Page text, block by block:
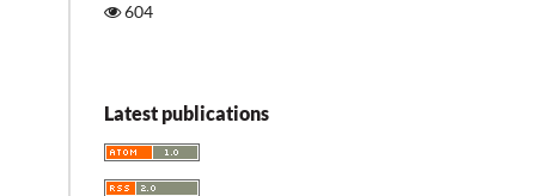
604
Latest publications